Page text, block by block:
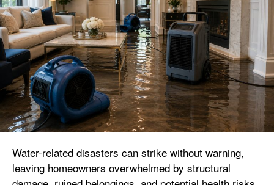
Water-related disasters can strike without warning,
leaving homeowners overwhelmed by structural